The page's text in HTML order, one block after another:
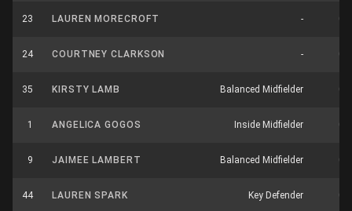
23 LAUREN MORECROFT - 0
24 COURTNEY CLARKSON -
35 KIRSTY LAMB Balanced Midfielder 0
1 ANGELICA GOGOS Inside Midfielder
9 JAIMEE LAMBERT Balanced Midfielder 0
44 LAUREN SPARK Key Defender